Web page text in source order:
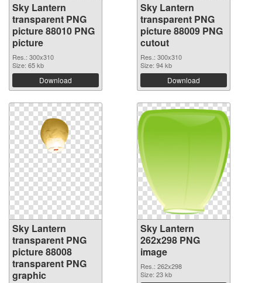
Sky Lantern
transparent PNG
picture 88010 PNG
picture
Res.: 300x310
Size: 65 kb
Download
Sky Lantern
transparent PNG
picture 88009 PNG
cutout
Res.: 300x310
Size: 94 kb
Download
Sky Lantern
transparent PNG
picture 88008
transparent PNG
graphic
Sky Lantern
262x298 PNG
image
Res.: 262x298
Size: 23 kb